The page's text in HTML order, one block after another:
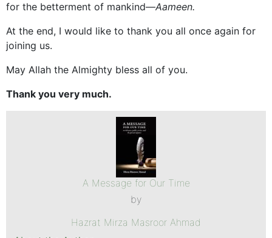
for the betterment of mankind—Aameen.
At the end, I would like to thank you all once again for
joining us.
May Allah the Almighty bless all of you.
Thank you very much.
A Message for Our Time
by
Hazrat Mirza Masroor Ahmad